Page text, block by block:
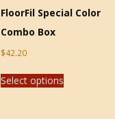
FloorFil Special Color
Combo Box
$42.20
Select options